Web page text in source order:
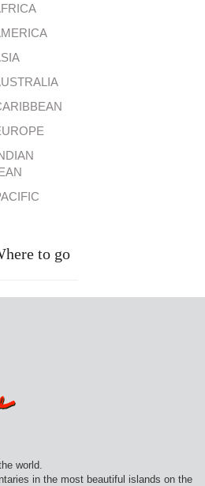
to go
world.
in the most beautiful islands on the